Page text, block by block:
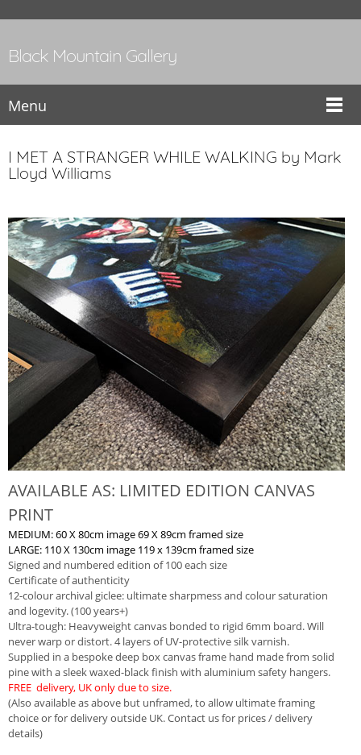
Black Mountain Gallery
Menu
I MET A STRANGER WHILE WALKING by Mark
Lloyd Williams
AVAILABLE AS: LIMITED EDITION CANVAS
PRINT
MEDIUM: 60 X 80cm image 69 X 89cm framed size
LARGE: 110 X 130cm image 119 x 139cm framed size
Signed and numbered edition of 100 each size
Certificate of authenticity
12-colour archival giclee: ultimate sharpmess and colour saturation
and logevity. (100 years+)
Ultra-tough: Heavyweight canvas bonded to rigid 6mm board. Will
never warp or distort. 4 layers of UV-protective silk varnish.
Supplied in a bespoke deep box canvas frame hand made from solid
pine with a sleek waxed-black finish with aluminium safety hangers.
FREE delivery, UK only due to size.
(Also available as above but unframed, to allow ultimate framing
choice or for delivery outside UK. Contact us for prices / delivery
details)